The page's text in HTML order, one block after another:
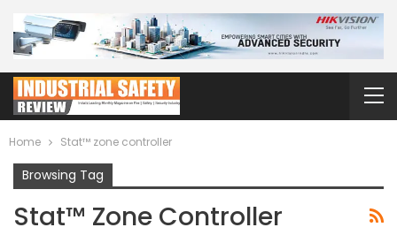
Home Stat™ zone controller
Browsing Tag
Stat™ Zone Controller